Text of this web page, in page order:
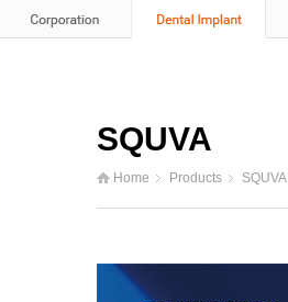
SQUVA
Home Products SQUVA